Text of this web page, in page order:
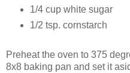
1/4 cup white sugar
1/2 tsp. cornstarch
Preheat the oven to 375
8x8 baking pan and set it